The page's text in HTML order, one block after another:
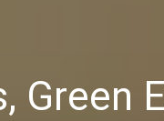
Green